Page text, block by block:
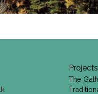
Projects
The